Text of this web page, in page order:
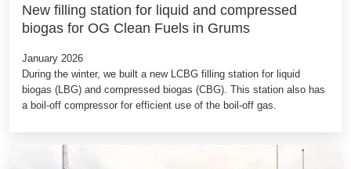
New filling station for liquid and compressed
biogas for OG Clean Fuels in Grums
January 2026
During the winter, we built a new LCBG filling station for liquid
biogas (LBG) and compressed biogas (CBG). This station also has
a boil-off compressor for efficient use of the boil-off gas.